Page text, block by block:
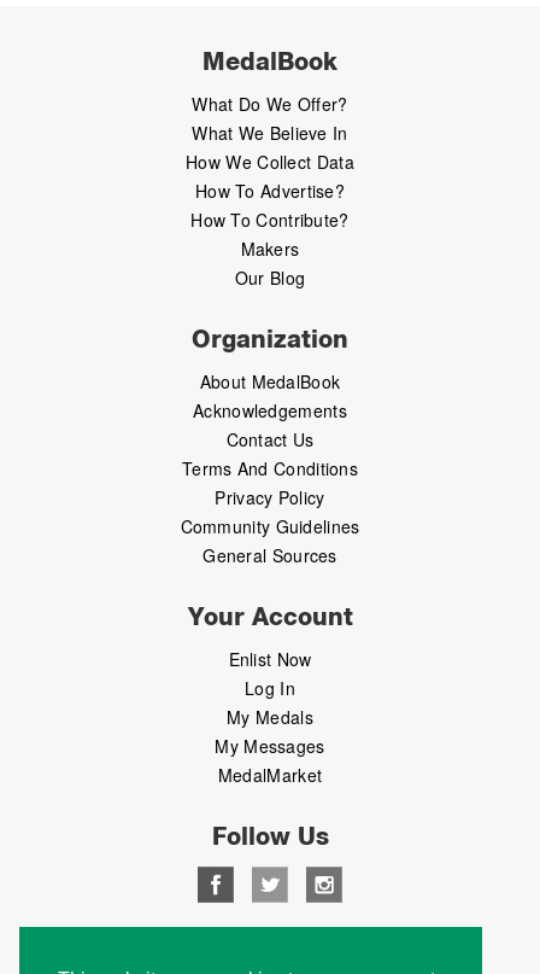
MedalBook
What Do We Offer?
What We Believe In
How We Collect Data
How To Advertise?
How To Contribute?
Makers
Our Blog
Organization
About MedalBook
Acknowledgements
Contact Us
Terms And Conditions
Privacy Policy
Community Guidelines
General Sources
Your Account
Enlist Now
Log In
My Medals
My Messages
MedalMarket
Follow Us